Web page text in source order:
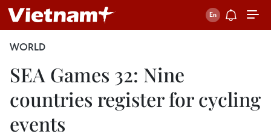
WORLD
SEA Games 32: Nine
countries register for cycling
events